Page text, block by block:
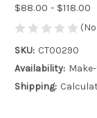
$88.00 - $118.00
SKU: CT00290
Availability:
Shipping: